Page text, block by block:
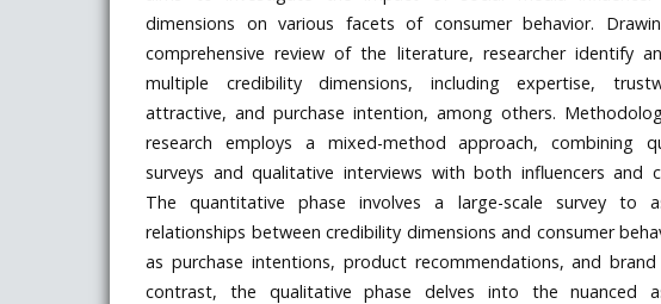
dimensions on various facets of consumer behavior.
comprehensive review of the literature, researcher identify
multiple credibility dimensions, including expertise,
attractive, and purchase intention, among others.
research employs a mixed-method approach, combining
surveys and qualitative interviews with both influencers and
The quantitative phase involves a large-scale survey to
relationships between credibility dimensions and consumer
as purchase intentions, product recommendations, and
contrast, the qualitative phase delves into the nuanced